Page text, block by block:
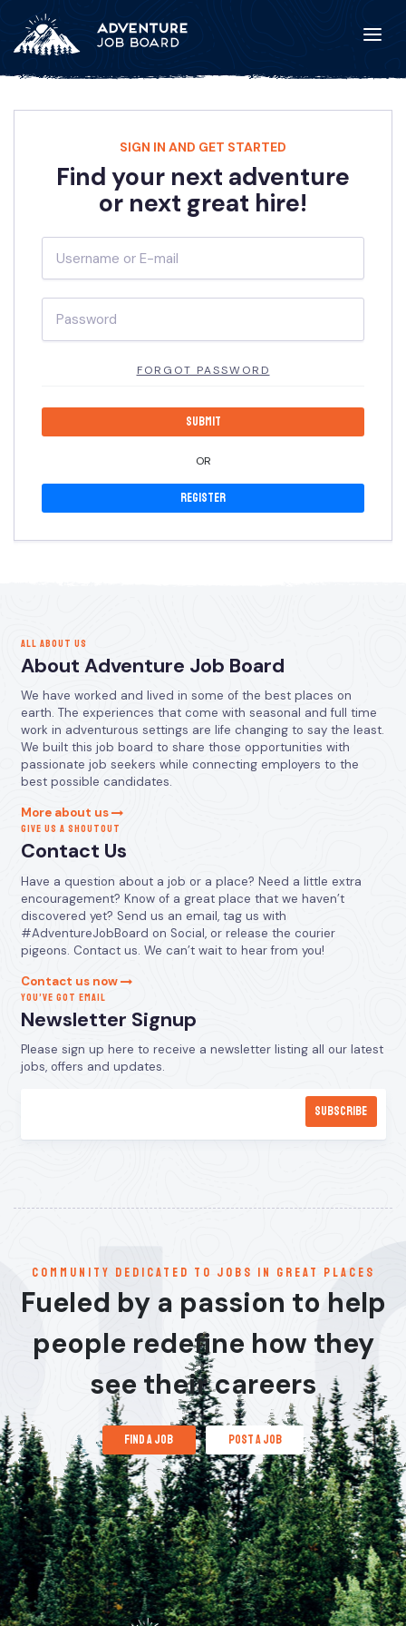
SIGN IN AND GET STARTED
Find your next adventure
or next great hire!
FORGOT PASSWORD
OR
Register
ALL ABOUT US
About Adventure Job Board
We have worked and lived in some of the best places on
earth. The experiences that come with seasonal and full time
work in adventurous settings are life changing to say the least.
We built this job board to share those opportunities with
passionate job seekers while connecting employers to the
best possible candidates.
More about us
GIVE US A SHOUTOUT
Contact Us
Have a question about a job or a place? Need a little extra
encouragement? Know of a great place that we haven’t
discovered yet? Send us an email, tag us with
#AdventureJobBoard on Social, or release the courier
pigeons. Contact us. We can’t wait to hear from you!
Contact us now
YOU’VE GOT EMAIL
Newsletter Signup
Please sign up here to receive a newsletter listing all our latest
jobs, offers and updates.
communitY dedicated to jobs in great places
Fueled by a passion to help
people redefine how they
see their careers
find a job post a job